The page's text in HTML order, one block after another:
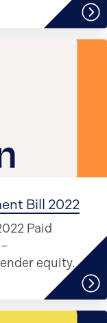
Bill 2022
Paid
equity.